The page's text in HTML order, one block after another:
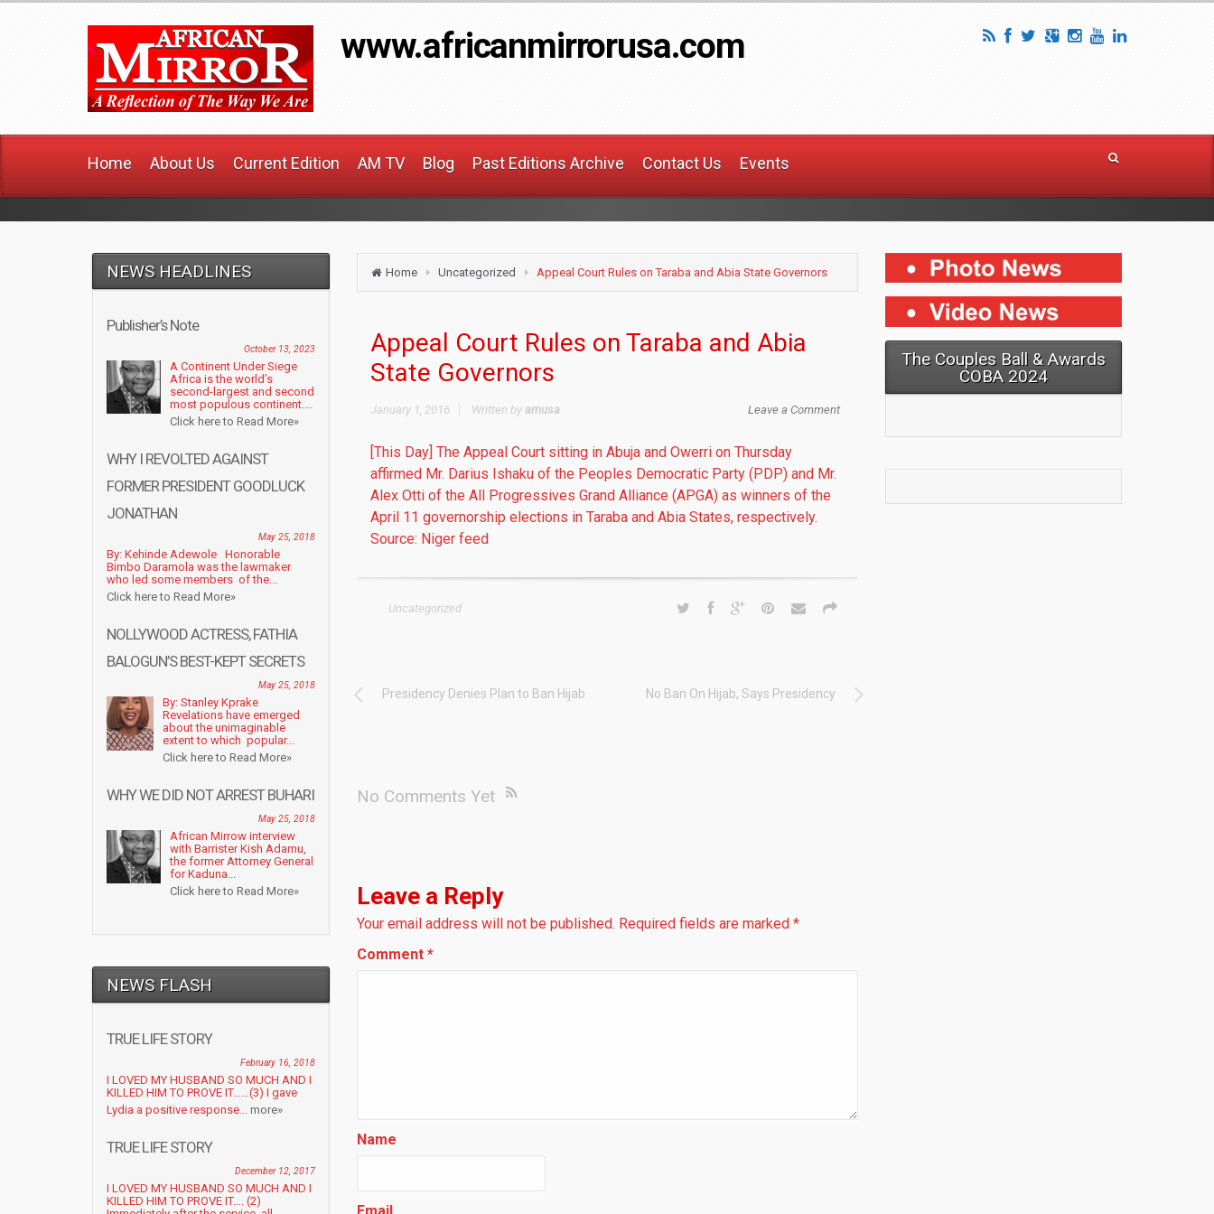
www.africanmirrorusa.com
Home About Us Current Edition AM TV Blog Past Editions Archive Contact Us Events
NEWS HEADLINES
Publisher’s Note
October 13, 2023
A Continent Under Siege
Africa is the world’s
second-largest and second
most populous continent....
Click here to Read More»
WHY I REVOLTED AGAINST
FORMER PRESIDENT GOODLUCK
JONATHAN
May 25, 2018
By: Kehinde Adewole Honorable
Bimbo Daramola was the lawmaker
who led some members of the...
Click here to Read More»
NOLLYWOOD ACTRESS, FATHIA
BALOGUN’S BEST-KEPT SECRETS
May 25, 2018
By: Stanley Kprake
Revelations have emerged
about the unimaginable
extent to which popular...
Click here to Read More»
WHY WE DID NOT ARREST BUHARI
May 25, 2018
African Mirrow interview
with Barrister Kish Adamu,
the former Attorney General
for Kaduna...
Click here to Read More»
NEWS FLASH
TRUE LIFE STORY
February 16, 2018
I LOVED MY HUSBAND SO MUCH AND I
KILLED HIM TO PROVE IT……(3) I gave
Lydia a positive response... more»
TRUE LIFE STORY
December 12, 2017
I LOVED MY HUSBAND SO MUCH AND I
KILLED HIM TO PROVE IT…. (2)
Home Uncategorized Appeal Court Rules on Taraba and Abia State Governors
Appeal Court Rules on Taraba and Abia
State Governors
January 1, 2016 Leave a Comment
Written by amusa
[This Day] The Appeal Court sitting in Abuja and Owerri on Thursday
affirmed Mr. Darius Ishaku of the Peoples Democratic Party (PDP) and Mr.
Alex Otti of the All Progressives Grand Alliance (APGA) as winners of the
April 11 governorship elections in Taraba and Abia States, respectively.
Source: Niger feed
Uncategorized
Presidency Denies Plan to Ban Hijab No Ban On Hijab, Says Presidency
No Comments Yet
Leave a Reply
Your email address will not be published. Required fields are marked *
Comment *
Name
Email
The Couples Ball & Awards
COBA 2024